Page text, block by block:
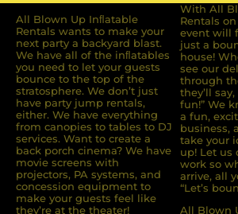
All Blown Up Inﬂatable
Rentals wants to make your
next party a backyard blast.
We have all of the inﬂatables
you need to let your guests
bounce to the top of the
stratosphere. We don’t just
have party jump rentals,
either. We have everything
from canopies to tables to DJ
services. Want to create a
back porch cinema? We have
movie screens with
projectors, PA systems, and
concession equipment to
make your guests feel like
they’re at the theater!
With All
Rentals
event will
just a
house!
see our
through
they’ll
fun!” We
a fun,
business,
take your
up! Let us
work so
arrive, all
“Let’s
All Blown